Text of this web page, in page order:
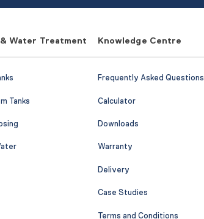
Water Treatment
Tanks
Knowledge Centre
Frequently Asked Questions
Calculator
Downloads
Warranty
Delivery
Case Studies
Terms and Conditions